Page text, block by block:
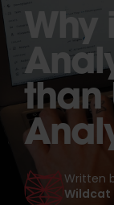
Why
than
Written
Wildcat